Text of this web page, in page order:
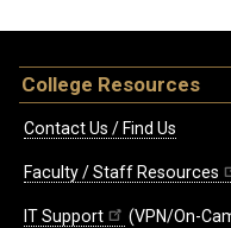
College Resources
Contact Us / Find Us
Faculty / Staff Resources
IT Support (VPN/On-